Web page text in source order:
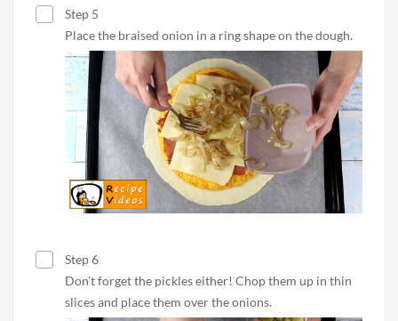
Step 5
Place the braised onion in a ring shape on the dough.
Step 6
Don’t forget the pickles either! Chop them up in thin
slices and place them over the onions.